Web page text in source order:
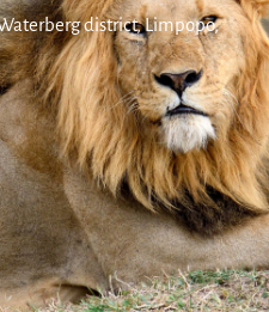
district, Limpopo,